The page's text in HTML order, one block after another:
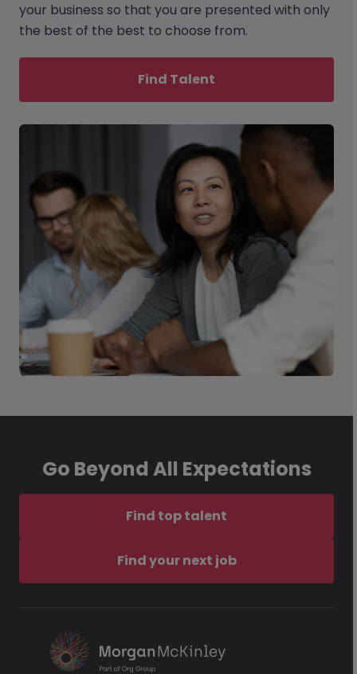
your business so that you are presented with only
the best of the best to choose from.
Find Talent
Go Beyond All Expectations
Find top talent
Find your next job